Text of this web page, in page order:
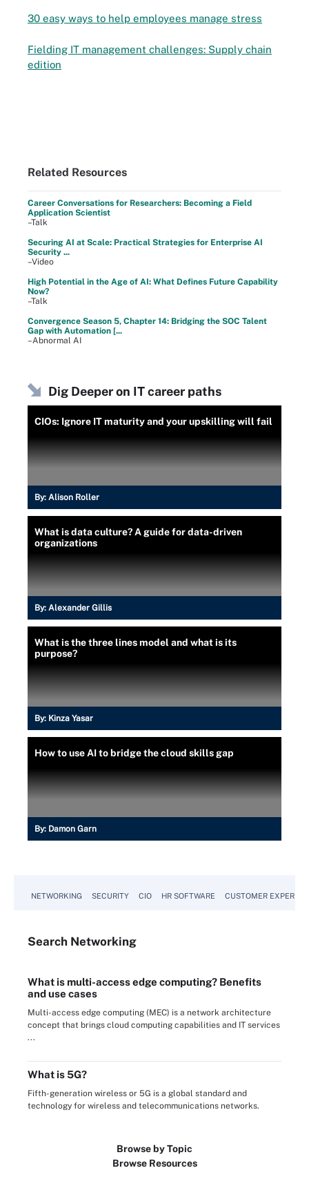
30 easy ways to help employees manage stress
Fielding IT management challenges: Supply chain
edition
Related Resources
Career Conversations for Researchers: Becoming a Field
Application Scientist
–Talk
Securing AI at Scale: Practical Strategies for Enterprise AI
Security ...
–Video
High Potential in the Age of AI: What Defines Future Capability
Now?
–Talk
Convergence Season 5, Chapter 14: Bridging the SOC Talent
Gap with Automation [...
–Abnormal AI
Dig Deeper on IT career paths
CIOs: Ignore IT maturity and your upskilling will fail
By: Alison Roller
What is data culture? A guide for data-driven
organizations
By: Alexander Gillis
What is the three lines model and what is its
purpose?
By: Kinza Yasar
How to use AI to bridge the cloud skills gap
By: Damon Garn
NETWORKING SECURITY CIO HR SOFTWARE CUSTOMER
Search Networking
What is multi-access edge computing? Benefits
and use cases
Multi-access edge computing (MEC) is a network architecture
concept that brings cloud computing capabilities and IT services
...
What is 5G?
Fifth-generation wireless or 5G is a global standard and
technology for wireless and telecommunications networks.
Browse by Topic
Browse Resources